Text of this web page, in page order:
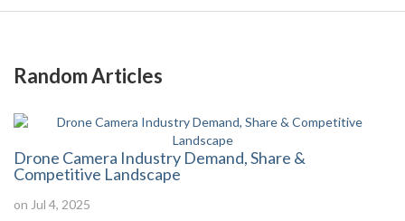
Random Articles
Drone Camera Industry Demand, Share &
Competitive Landscape
on Jul 4, 2025